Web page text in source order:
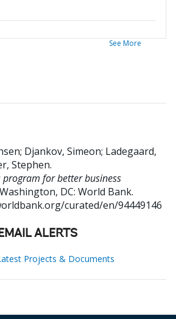
See More
; Djankov, Simeon; Ladegaard,
Stephen.
program for better business
Washington, DC: World Bank.
curated/en/94449146
ALERTS
Projects & Documents